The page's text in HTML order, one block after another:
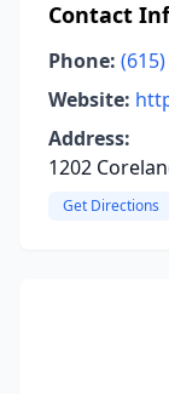
Contact
Phone:
Website:
Address:
1202
Get Directions